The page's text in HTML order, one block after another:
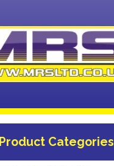
Product Categories